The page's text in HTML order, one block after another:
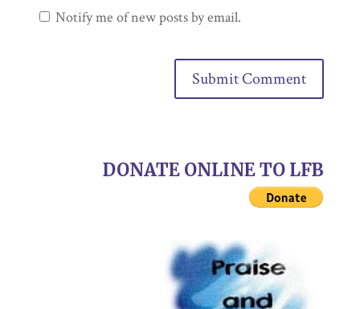
Notify me of new posts by email.
DONATE ONLINE TO LFB